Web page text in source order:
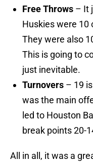
Free Throws – It
Huskies were 10
They were also
This is going to
just inevitable.
Turnovers – 19
was the main
led to Houston
break points 20-
All in all, it was a